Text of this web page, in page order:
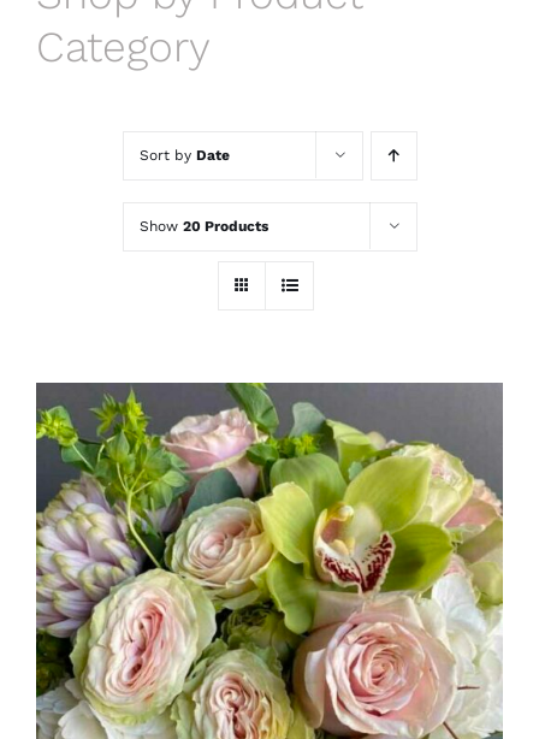
Category
Sort by Date
Show 20 Products
ADD TO CART
/
DETAILS